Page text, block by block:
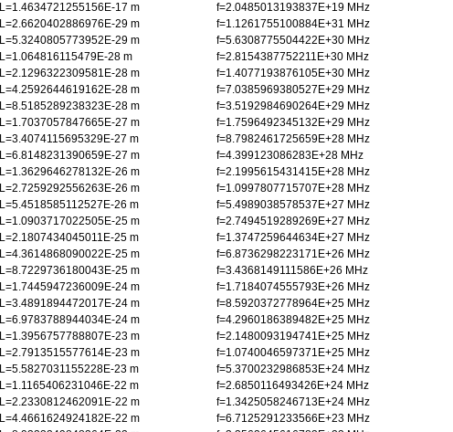
L=1.4634721255156E-17 m f=2.0485013193837E+19 MHz
L=2.6620402886976E-29 m f=1.1261755100884E+31 MHz
L=5.3240805773952E-29 m f=5.6308775504422E+30 MHz
L=1.064816115479E-28 m f=2.8154387752211E+30 MHz
L=2.1296322309581E-28 m f=1.4077193876105E+30 MHz
L=4.2592644619162E-28 m f=7.0385969380527E+29 MHz
L=8.5185289238323E-28 m f=3.5192984690264E+29 MHz
L=1.7037057847665E-27 m f=1.7596492345132E+29 MHz
L=3.4074115695329E-27 m f=8.7982461725659E+28 MHz
L=6.8148231390659E-27 m f=4.399123086283E+28 MHz
L=1.3629646278132E-26 m f=2.1995615431415E+28 MHz
L=2.7259292556263E-26 m f=1.0997807715707E+28 MHz
L=5.4518585112527E-26 m f=5.4989038578537E+27 MHz
L=1.0903717022505E-25 m f=2.7494519289269E+27 MHz
L=2.1807434045011E-25 m f=1.3747259644634E+27 MHz
L=4.3614868090022E-25 m f=6.8736298223171E+26 MHz
L=8.7229736180043E-25 m f=3.4368149111586E+26 MHz
L=1.7445947236009E-24 m f=1.7184074555793E+26 MHz
L=3.4891894472017E-24 m f=8.5920372778964E+25 MHz
L=6.9783788944034E-24 m f=4.2960186389482E+25 MHz
L=1.3956757788807E-23 m f=2.1480093194741E+25 MHz
L=2.7913515577614E-23 m f=1.0740046597371E+25 MHz
L=5.5827031155228E-23 m f=5.3700232986853E+24 MHz
L=1.1165406231046E-22 m f=2.6850116493426E+24 MHz
L=2.2330812462091E-22 m f=1.3425058246713E+24 MHz
L=4.4661624924182E-22 m f=6.7125291233566E+23 MHz